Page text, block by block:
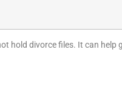
hold divorce files. It can help